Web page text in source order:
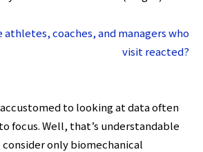
athletes, coaches, and managers who
visit reacted?
to looking at data often
focus. Well, that’s understandable
consider only biomechanical